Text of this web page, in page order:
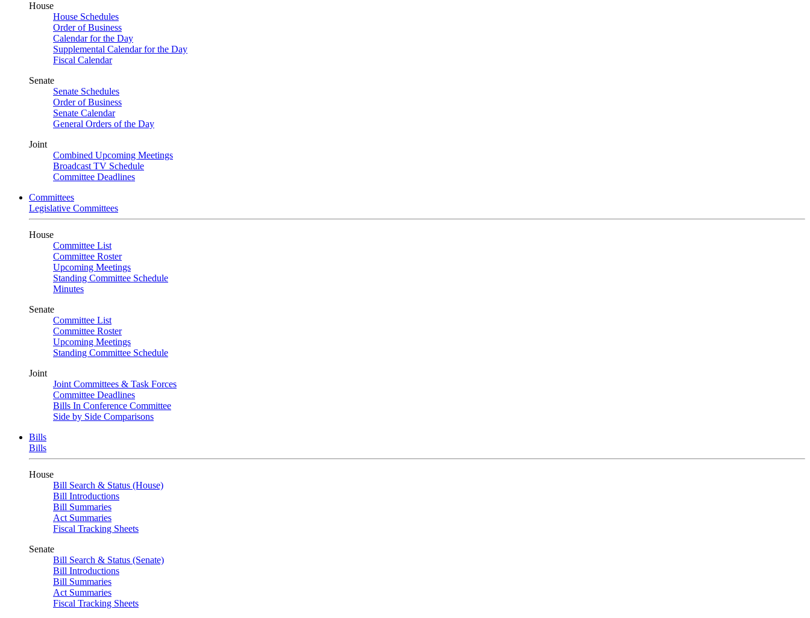
House
House Schedules
Order of Business
Calendar for the Day
Supplemental Calendar for the Day
Fiscal Calendar
Senate
Senate Schedules
Order of Business
Senate Calendar
General Orders of the Day
Joint
Combined Upcoming Meetings
Broadcast TV Schedule
Committee Deadlines
Committees
Legislative Committees
House
Committee List
Committee Roster
Upcoming Meetings
Standing Committee Schedule
Minutes
Senate
Committee List
Committee Roster
Upcoming Meetings
Standing Committee Schedule
Joint
Joint Committees & Task Forces
Committee Deadlines
Bills In Conference Committee
Side by Side Comparisons
Bills
Bills
House
Bill Search & Status (House)
Bill Introductions
Bill Summaries
Act Summaries
Fiscal Tracking Sheets
Senate
Bill Search & Status (Senate)
Bill Introductions
Bill Summaries
Act Summaries
Fiscal Tracking Sheets